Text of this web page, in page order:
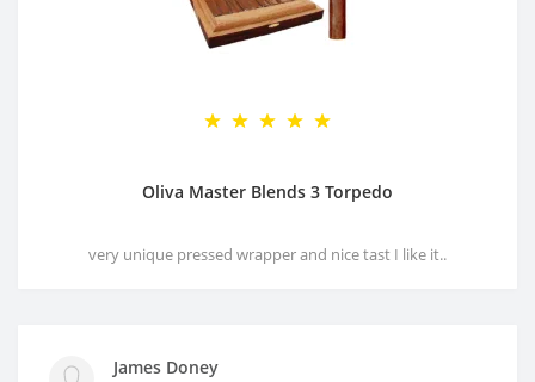
Oliva Master Blends 3 Torpedo
very unique pressed wrapper and nice tast I like it..
James Doney